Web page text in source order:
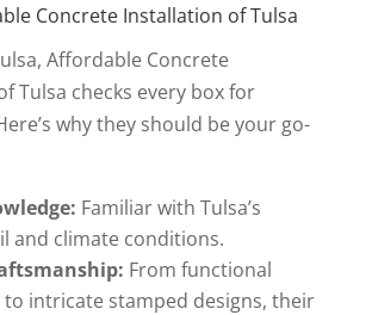
Concrete Installation of Tulsa
Affordable Concrete
Tulsa checks every box for
why they should be your go-
Familiar with Tulsa’s
and climate conditions.
From functional
to intricate stamped designs, their